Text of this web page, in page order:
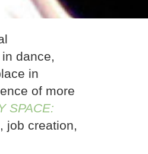
dance,
in
of more
SPACE:
job creation,